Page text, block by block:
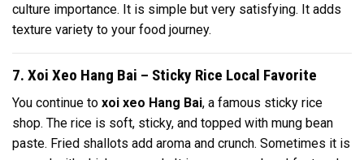
culture importance. It is simple but very satisfying. It adds
texture variety to your food journey.
7. Xoi Xeo Hang Bai – Sticky Rice Local Favorite
You continue to xoi xeo Hang Bai, a famous sticky rice
shop. The rice is soft, sticky, and topped with mung bean
paste. Fried shallots add aroma and crunch. Sometimes it is